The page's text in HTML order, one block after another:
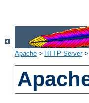
Apache > HTTP Server>